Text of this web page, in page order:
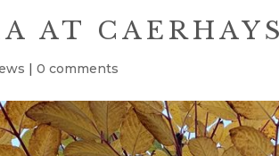
AT CAERHAYS
|0 comments